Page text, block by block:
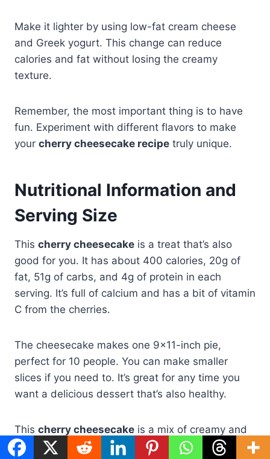
Make it lighter by using low-fat cream cheese
and Greek yogurt. This change can reduce
calories and fat without losing the creamy
texture.
Remember, the most important thing is to have
fun. Experiment with different flavors to make
your cherry cheesecake recipe truly unique.
Nutritional Information and
Serving Size
This cherry cheesecake is a treat that’s also
good for you. It has about 400 calories, 20g of
fat, 51g of carbs, and 4g of protein in each
serving. It’s full of calcium and has a bit of vitamin
C from the cherries.
The cheesecake makes one 9×11-inch pie,
perfect for 10 people. You can make smaller
slices if you need to. It’s great for any time you
want a delicious dessert that’s also healthy.
This cherry cheesecake is a mix of creamy and
sweet. It’s a favorite in many homes. Enjoy its rich